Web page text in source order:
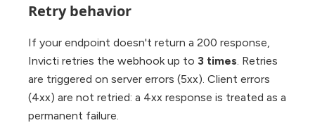
Retry behavior
If your endpoint doesn't return a 200 response,
Invicti retries the webhook up to 3 times . Retries
are triggered on server errors (5xx). Client errors
(4xx) are not retried: a 4xx response is treated as a
permanent failure.